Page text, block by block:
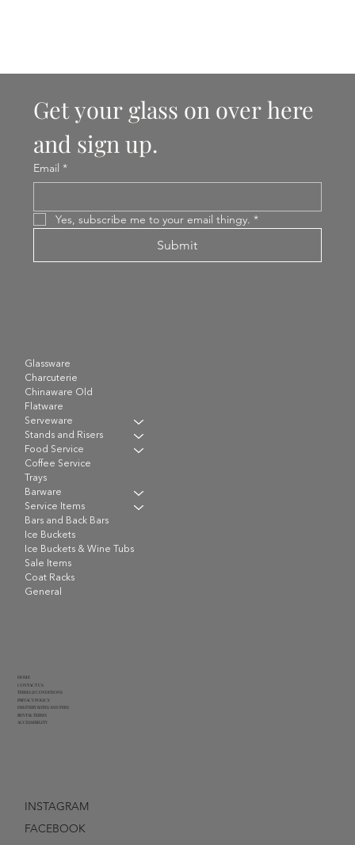
Get your glass on over here
and sign up.
Email *
Yes, subscribe me to your email thingy. *
Submit
Glassware
Charcuterie
Chinaware Old
Flatware
Serveware
Stands and Risers
Food Service
Coffee Service
Trays
Barware
Service Items
Bars and Back Bars
Ice Buckets
Ice Buckets & Wine Tubs
Sale Items
Coat Racks
General
HOME
CONTACT US
TERMS & CONDITIONS
PRIVACY POLICY
DELIVERY RATES AND FEES
RENTAL TERMS
ACCESSIBILITY
INSTAGRAM
FACEBOOK